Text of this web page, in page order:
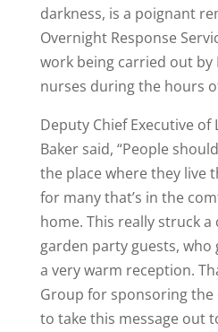
darkness, is a poignant
Overnight Response
work being carried out by
nurses during the hours
Deputy Chief Executive of
Baker said, “People
the place where they live
for many that’s in the
home. This really struck
garden party guests, who
a very warm reception.
Group for sponsoring the
to take this message out